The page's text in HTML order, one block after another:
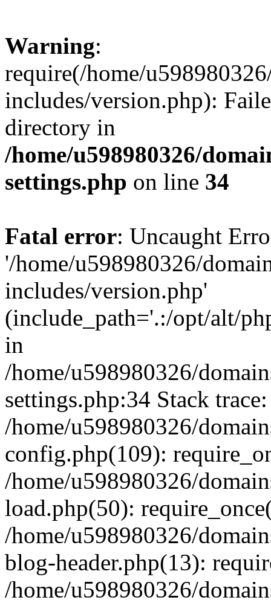
Warning:
require(/home/
includes/version.php):
directory in
/home/u598980326/
settings.php on line 34
Fatal error: Uncaught
'/home/u598980326/
includes/version.php'
(include_path='.:/opt/alt/
in
/home/u598980326/
settings.php:34 Stack
/home/u598980326/
config.php(109):
/home/u598980326/
load.php(50):
/home/u598980326/
blog-header.php(13):
/home/u598980326/